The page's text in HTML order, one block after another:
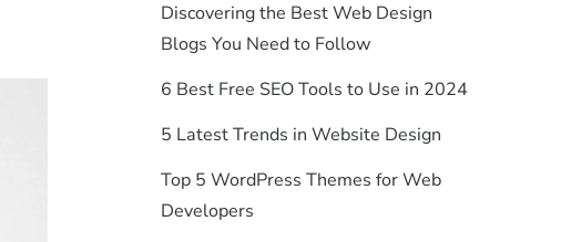
Discovering the Best Web Design
Blogs You Need to Follow
6 Best Free SEO Tools to Use in 2024
5 Latest Trends in Website Design
Top 5 WordPress Themes for Web
Developers